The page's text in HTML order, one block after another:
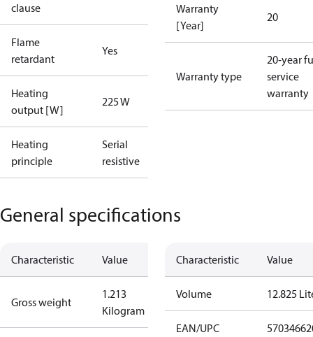
clause
Flame
retardant
Yes
Heating
output [W]
225 W
Heating
principle
Serial
resistive
Warranty
[Year]
20
Warranty type
20-year
service
warranty
General specifications
Characteristic Value
Gross weight
1.213
Kilogram
Characteristic Value
Volume 12.825
EAN/UPC